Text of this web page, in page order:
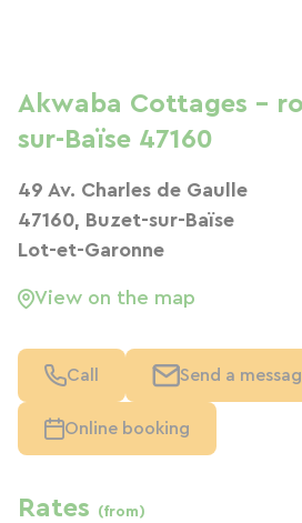
Akwaba Cottages -
sur-Baïse 47160
49 Av. Charles de Gaulle
47160, Buzet-sur-Baïse
Lot-et-Garonne
View on the map
Call Send a
Online booking
Rates (from)